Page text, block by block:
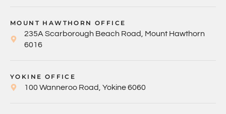
MOUNT HAWTHORN OFFICE
235A Scarborough Beach Road, Mount Hawthorn
6016
YOKINE OFFICE
100 Wanneroo Road, Yokine 6060